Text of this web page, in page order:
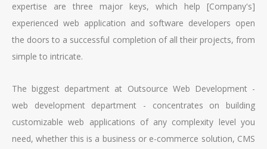
expertise are three major keys, which help [Company's]
experienced web application and software developers open
the doors to a successful completion of all their projects, from
simple to intricate.
The biggest department at Outsource Web Development -
web development department - concentrates on building
customizable web applications of any complexity level you
need, whether this is a business or e-commerce solution, CMS